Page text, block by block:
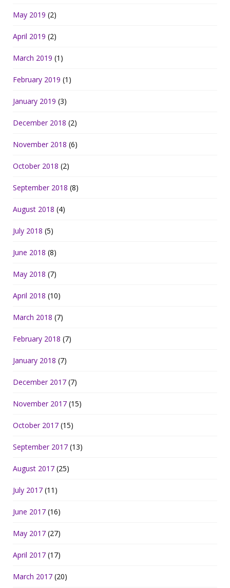
May 2019 (2)
April 2019 (2)
March 2019 (1)
February 2019 (1)
January 2019 (3)
December 2018 (2)
November 2018 (6)
October 2018 (2)
September 2018 (8)
August 2018 (4)
July 2018 (5)
June 2018 (8)
May 2018 (7)
April 2018 (10)
March 2018 (7)
February 2018 (7)
January 2018 (7)
December 2017 (7)
November 2017 (15)
October 2017 (15)
September 2017 (13)
August 2017 (25)
July 2017 (11)
June 2017 (16)
May 2017 (27)
April 2017 (17)
March 2017 (20)